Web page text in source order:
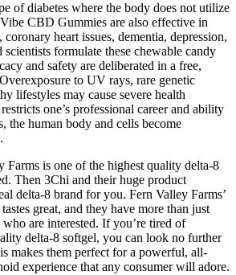
of diabetes where the body does not utilize
CBD Gummies are also effective in
heart issues, dementia, depression,
formulate these chewable candy
and safety are deliberated in a free,
to UV rays, rare genetic
lifestyles may cause severe health
one’s professional career and ability
the human body and cells become
Farms is one of the highest quality delta-8
Then 3Chi and their huge product
delta-8 brand for you. Fern Valley Farms’
great, and they have more than just
are interested. If you’re tired of
delta-8 softgel, you can look no further
makes them perfect for a powerful, all-
experience that any consumer will adore.